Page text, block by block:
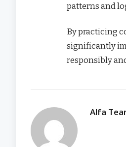
patterns and
By practicing
significantly
responsibly
Alfa